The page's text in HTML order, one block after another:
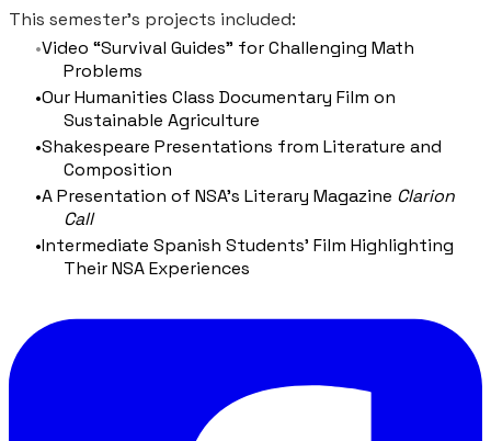
This semester’s projects included:
Video “Survival Guides” for Challenging Math
Problems
Our Humanities Class Documentary Film on
Sustainable Agriculture
Shakespeare Presentations from Literature and
Composition
A Presentation of NSA’s Literary Magazine Clarion
Call
Intermediate Spanish Students’ Film Highlighting
Their NSA Experiences